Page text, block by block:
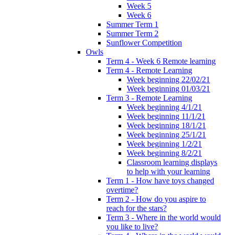
Week 5
Week 6
Summer Term 1
Summer Term 2
Sunflower Competition
Owls
Term 4 - Week 6 Remote learning
Term 4 - Remote Learning
Week beginning 22/02/21
Week beginning 01/03/21
Term 3 - Remote Learning
Week beginning 4/1/21
Week beginning 11/1/21
Week beginning 18/1/21
Week beginning 25/1/21
Week beginning 1/2/21
Week beginning 8/2/21
Classroom learning displays
to help with your learning
Term 1 - How have toys changed
overtime?
Term 2 - How do you aspire to
reach for the stars?
Term 3 - Where in the world would
you like to live?